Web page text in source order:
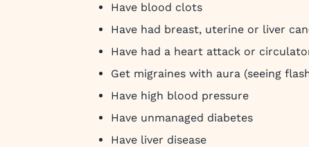
Have blood clots
Have had breast, uterine or liver
Have had a heart attack or
Get migraines with aura (seeing
Have high blood pressure
Have unmanaged diabetes
Have liver disease